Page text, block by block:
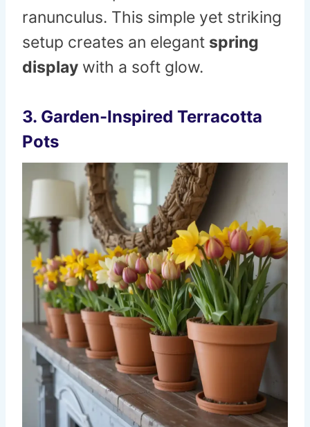
ranunculus. This simple yet striking
setup creates an elegant spring
display with a soft glow.
3. Garden-Inspired Terracotta
Pots